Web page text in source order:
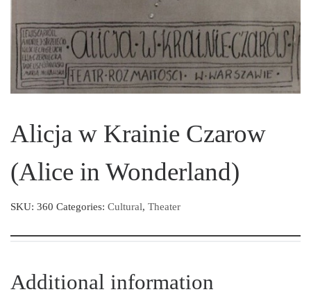
Alicja w Krainie Czarow
(Alice in Wonderland)
SKU: 360 Categories: Cultural, Theater
Additional information